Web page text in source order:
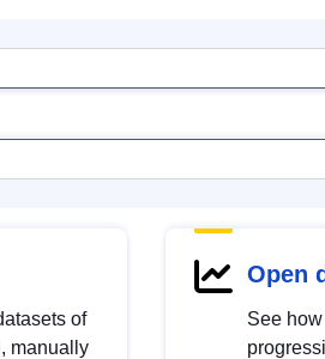
of
manually
Open
See